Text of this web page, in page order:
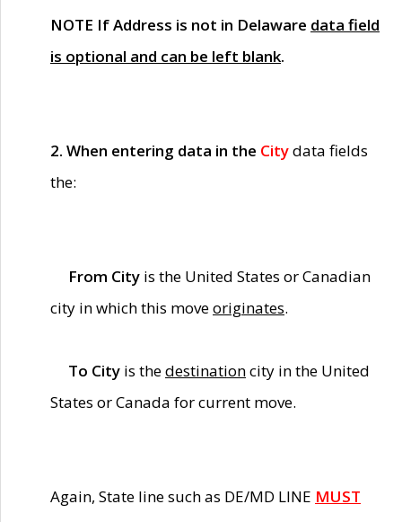
NOTE If Address is not in Delaware data field
is optional and can be left blank.
2. When entering data in the Citydata fields
the:
From City is the United States or Canadian
city in which this moveoriginates.
To City is thedestinationcity in the United
States or Canada for current move.
Again, State line such as DE/MD LINE MUST